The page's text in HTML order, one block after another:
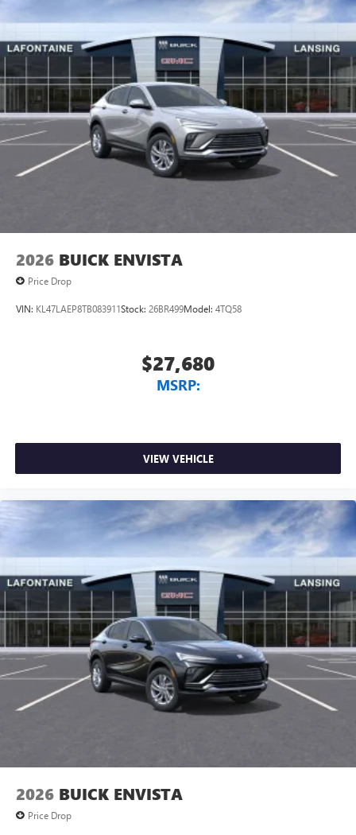
vehicle and on the SiriusXM app
2026 BUICK ENVISTA
Price Drop
VIN: KL47LAEP8TB083911Stock: 26BR499Model: 4TQ58
$27,680
MSRP:
VIEW VEHICLE
2026 BUICK ENVISTA
Price Drop